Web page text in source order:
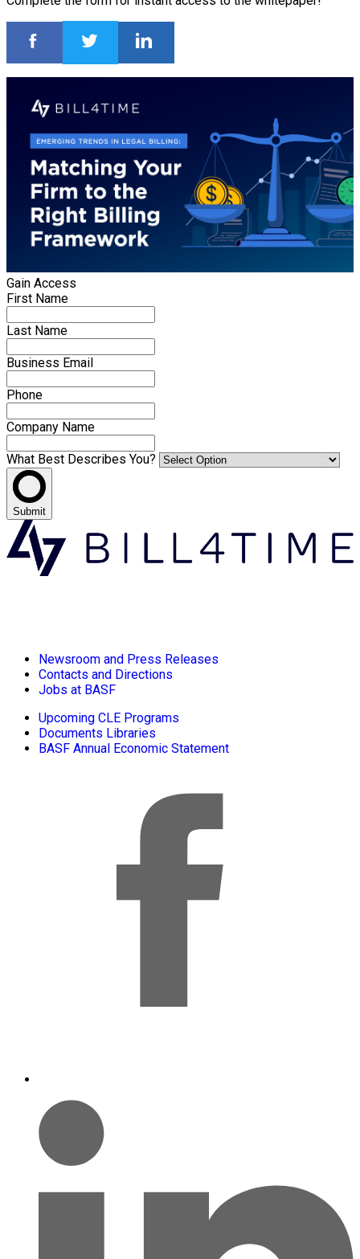
Gain Access
First Name
Last Name
Business Email
Phone
Company Name
What Best Describes You?
Submit
Newsroom and Press Releases
Contacts and Directions
Jobs at BASF
Upcoming CLE Programs
Documents Libraries
BASF Annual Economic Statement